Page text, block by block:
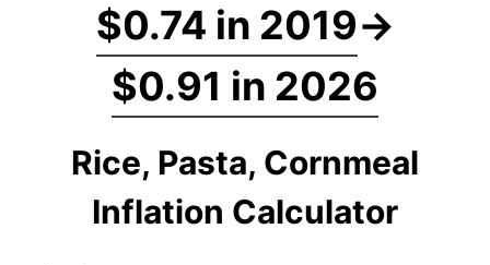
$0.74 in 2019→
$0.91 in 2026
Rice, Pasta, Cornmeal
Inflation Calculator